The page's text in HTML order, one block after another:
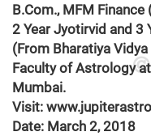
B.Com., MFM Finance
2 Year Jyotirvid and 3
(From Bharatiya
Faculty of Astrology
Mumbai.
Visit:
Date: March 2, 2018